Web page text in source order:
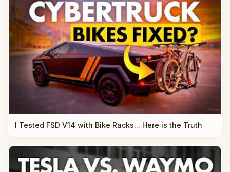
I Tested FSD V14 with Bike Racks... Here is the Truth